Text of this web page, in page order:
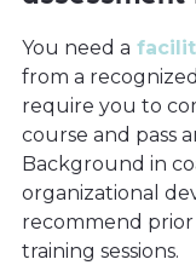
You need a
from a
require you to
course and pass
Background in
organizational
recommend
training sessions.